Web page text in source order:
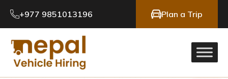
+977 9851013196 Plan a Trip